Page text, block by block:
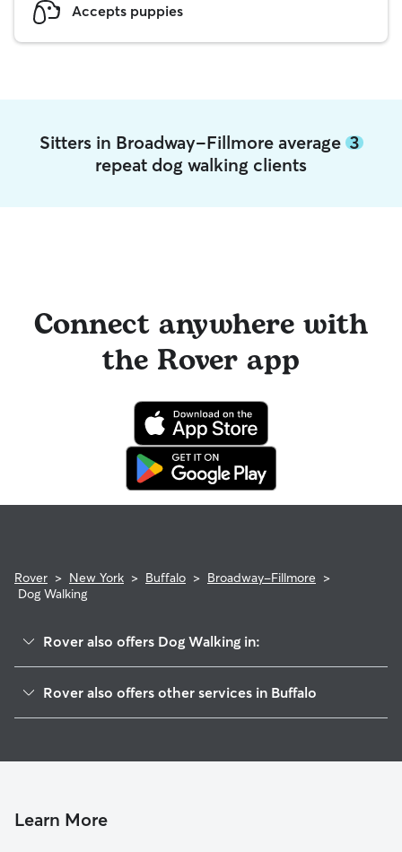
Accepts puppies
Sitters in Broadway-Fillmore average 3
repeat dog walking clients
Connect anywhere with
the Rover app
Rover > New York > Buffalo > Broadway-Fillmore >
Dog Walking
Rover also offers Dog Walking in:
Babcock
Kingsley
Rover also offers other services in Buffalo
Pet Sitting & Drop Ins In Broadway-Fillmore
Learn More